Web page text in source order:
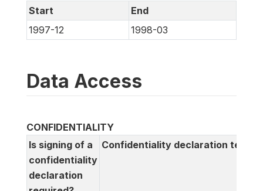
Start
End
1997-12
1998-03
Data Access
CONFIDENTIALITY
Is signing of a
confidentiality
declaration
Confidentiality declaration text